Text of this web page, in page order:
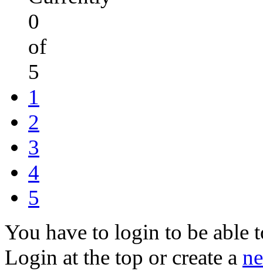
0
of
5
1
2
3
4
5
You have to login to be able
Login at the top or create a